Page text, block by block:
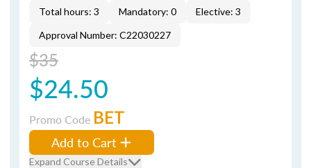
Total hours: 3 Mandatory: 0
Elective: 3
Approval Number: C22030227
$35
$24.50
Promo Code BET
Add to Cart
Expand Course Details